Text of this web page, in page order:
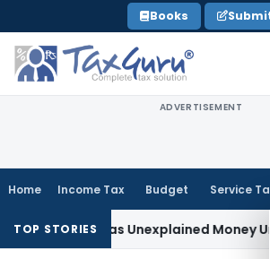
to
content
Books
ADVERTISEMENT
Home Income Tax Budget Service
TOP STORIES
Taxable as Unexplained Money Under